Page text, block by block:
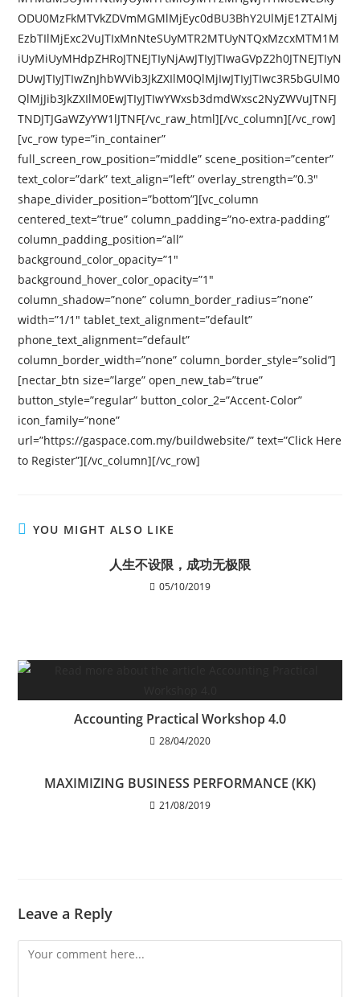
ODU0MzFkMTVkZDVmMGMlMjEyc0dBU3BhY2UlMjE1ZTAlMj
EzbTIlMjExc2VuJTIxMnNteSUyMTR2MTUyNTQxMzcxMTM1M
iUyMiUyMHdpZHRoJTNEJTIyNjAwJTIyJTIwaGVpZ2h0JTNEJTIyN
DUwJTIyJTIwZnJhbWVib3JkZXIlM0QlMjIwJTIyJTIwc3R5bGUlM0
QlMjJib3JkZXIlM0EwJTIyJTIwYWxsb3dmdWxsc2NyZWVuJTNFJ
TNDJTJGaWZyYW1lJTNF[/vc_raw_html][/vc_column][/vc_row]
[vc_row type=”in_container”
full_screen_row_position=”middle” scene_position=”center”
text_color=”dark” text_align=”left” overlay_strength=”0.3″
shape_divider_position=”bottom”][vc_column
centered_text=”true” column_padding=”no-extra-padding”
column_padding_position=”all”
background_color_opacity=”1″
background_hover_color_opacity=”1″
column_shadow=”none” column_border_radius=”none”
width=”1/1″ tablet_text_alignment=”default”
phone_text_alignment=”default”
column_border_width=”none” column_border_style=”solid”]
[nectar_btn size=”large” open_new_tab=”true”
button_style=”regular” button_color_2=”Accent-Color”
icon_family=”none”
url=”https://gaspace.com.my/buildwebsite/” text=”Click Here
to Register”][/vc_column][/vc_row]
YOU MIGHT ALSO LIKE
人生不设限，成功无极限
05/10/2019
Accounting Practical Workshop 4.0
28/04/2020
MAXIMIZING BUSINESS PERFORMANCE (KK)
21/08/2019
Leave a Reply